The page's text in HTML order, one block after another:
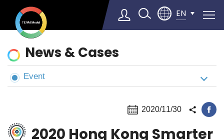
EN
▼
News
&
Cases
News & Cases
Event
2020/11/30
2020 Hong Kong Smarter